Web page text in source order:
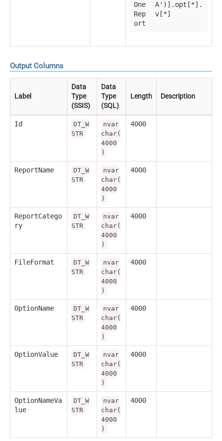
One
Rep
ort
A')].opt[*].
v[*]
Output Columns
Label
Data
Type
(SSIS)
Data
Type
(SQL)
Length Description
Id
DT_W
STR
nvar
char(
4000
)
4000
ReportName
DT_W
STR
nvar
char(
4000
)
4000
ReportCatego
ry
DT_W
STR
nvar
char(
4000
)
4000
FileFormat
DT_W
STR
nvar
char(
4000
)
4000
OptionName
DT_W
STR
nvar
char(
4000
)
4000
OptionValue
DT_W
STR
nvar
char(
4000
)
4000
OptionNameVa
lue
DT_W
STR
nvar
char(
4000
)
4000